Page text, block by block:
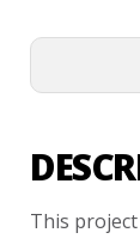
This project